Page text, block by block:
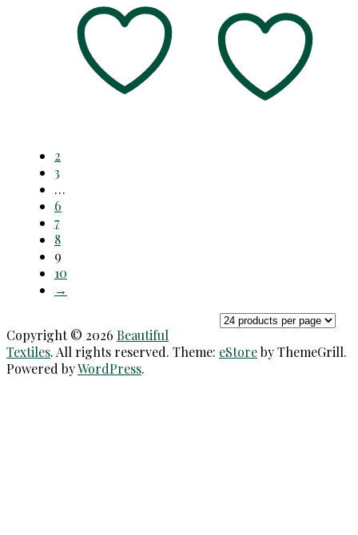
2
3
…
6
7
8
9
10
→
Copyright © 2026 Beautiful
Textiles. All rights reserved. Theme: eStoreby ThemeGrill.
Powered byWordPress.